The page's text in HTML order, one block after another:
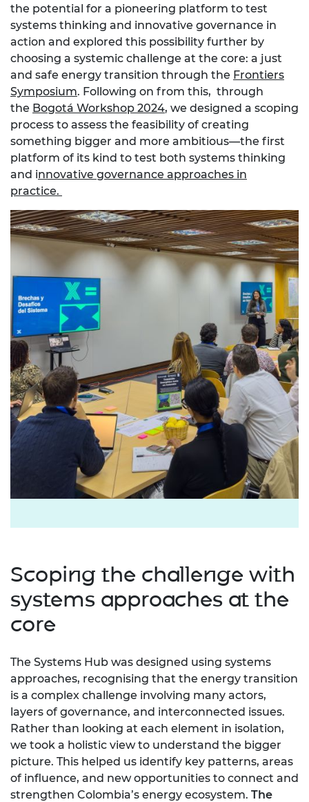
the potential for a pioneering platform to test
systems thinking and innovative governance in
action and explored this possibility further by
choosing a systemic challenge at the core: a just
and safe energy transition through the Frontiers
Symposium. Following on from this, through
the Bogotá Workshop 2024, we designed a scoping
process to assess the feasibility of creating
something bigger and more ambitious—the first
platform of its kind to test both systems thinking
and innovative governance approaches in
practice.
Scoping the challenge with
systems approaches at the
core
The Systems Hub was designed using systems
approaches, recognising that the energy transition
is a complex challenge involving many actors,
layers of governance, and interconnected issues.
Rather than looking at each element in isolation,
we took a holistic view to understand the bigger
picture. This helped us identify key patterns, areas
of influence, and new opportunities to connect and
strengthen Colombia’s energy ecosystem. The